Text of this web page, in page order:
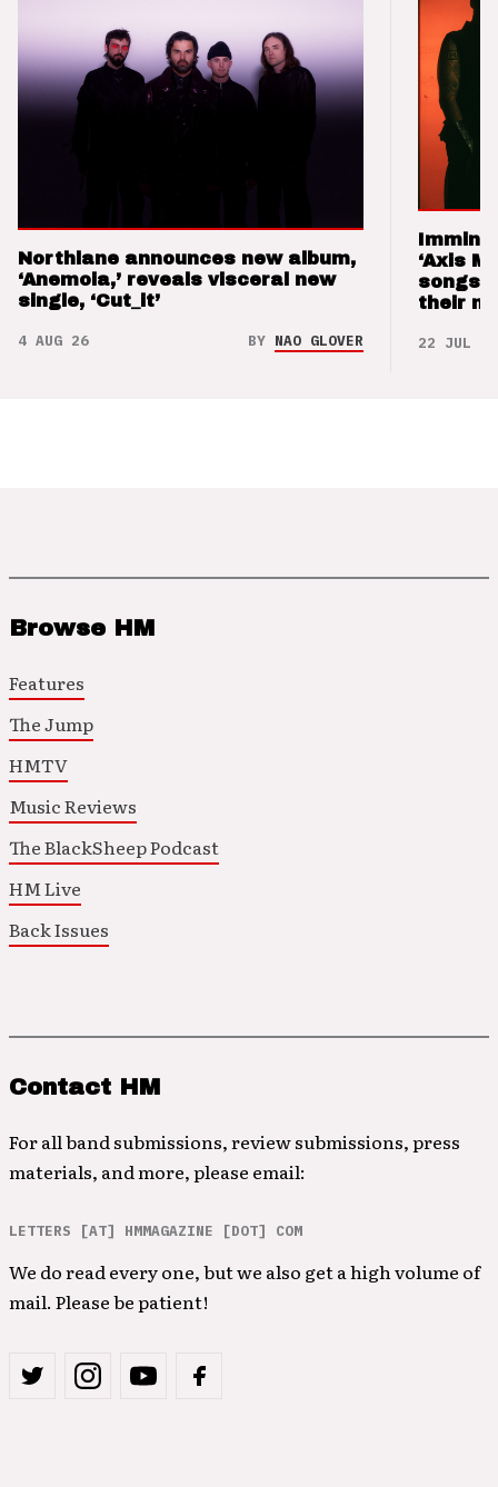
Northlane announces new album,
‘Anemoia,’ reveals visceral new
single, ‘Cut_it’
4 AUG 26 BY NAO GLOVER
‘Axis
songs
their
22 JUL 26
Browse HM
Features
The Jump
HMTV
Music Reviews
The BlackSheep Podcast
HM Live
Back Issues
Contact HM
For all band submissions, review submissions, press
materials, and more, please email:
LETTERS [AT] HMMAGAZINE [DOT] COM
We do read every one, but we also get a high volume of
mail. Please be patient!